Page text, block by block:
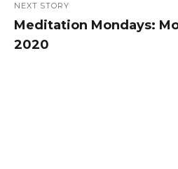
NEXT STORY
Next
post:
Meditation Mondays:
2020